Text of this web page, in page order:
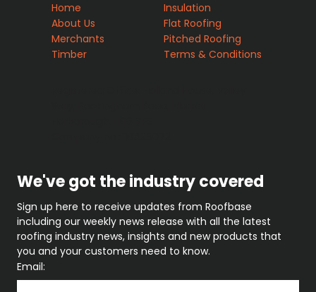
Home
About Us
Merchants
Timber
Insulation
Flat Roofing
Pitched Roofing
Terms & Conditions
We've got the industry covered
Sign up here to receive updates from Roofbase
including our weekly news release with all the latest
roofing industry news, insights and new products that
you and your customers need to know.
Email: